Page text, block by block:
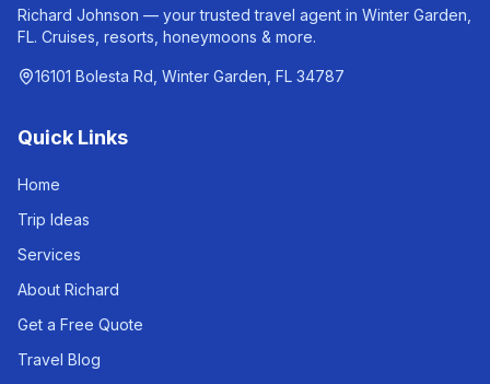
Richard Johnson — your trusted travel agent in Winter Garden,
FL. Cruises, resorts, honeymoons & more.
16101 Bolesta Rd, Winter Garden, FL 34787
Quick Links
Home
Trip Ideas
Services
About Richard
Get a Free Quote
Travel Blog